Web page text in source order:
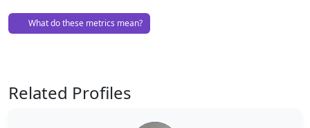
What do these metrics mean?
Related Profiles